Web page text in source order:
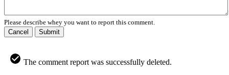
Please describe whey you want to report this comment.
Cancel
Submit
The comment report was successfully deleted.